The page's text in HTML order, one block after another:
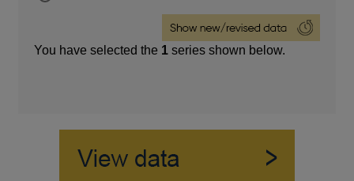
You have selected the 1 series shown below.